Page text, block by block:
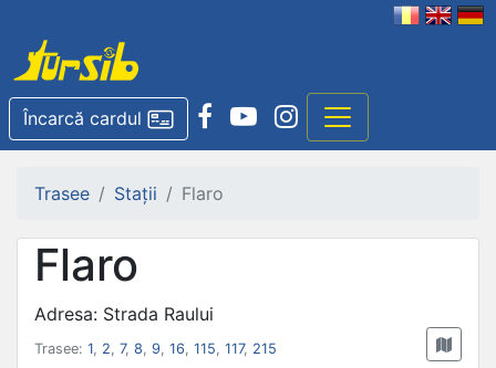
Încarcă cardul
Trasee Stații Flaro
Flaro
Adresa: Strada Raului
Trasee: 1, 2, 7, 8, 9, 16, 115, 117, 215